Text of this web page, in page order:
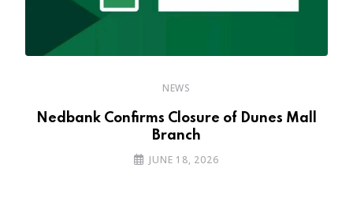
NEWS
Nedbank Confirms Closure of Dunes Mall
Branch
JUNE 18, 2026